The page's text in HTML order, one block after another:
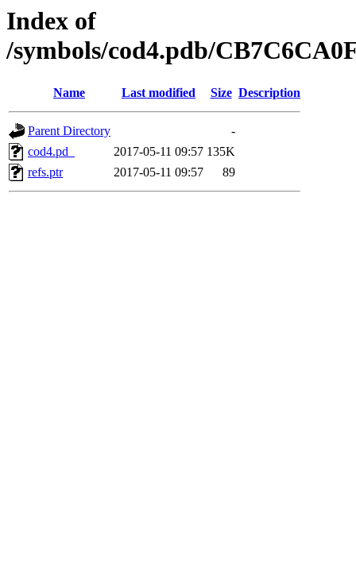
Index of
/symbols/cod4.pdb/
Name Last modified Size Description
Parent Directory
-
cod4.pd_
2017-05-11 09:57 135K
refs.ptr
2017-05-11 09:57 89